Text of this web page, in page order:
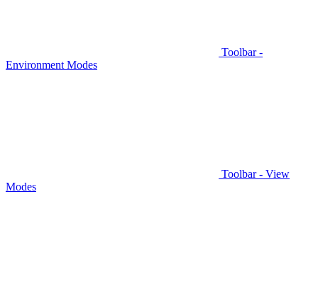
Toolbar -
Environment Modes
Toolbar - View
Modes